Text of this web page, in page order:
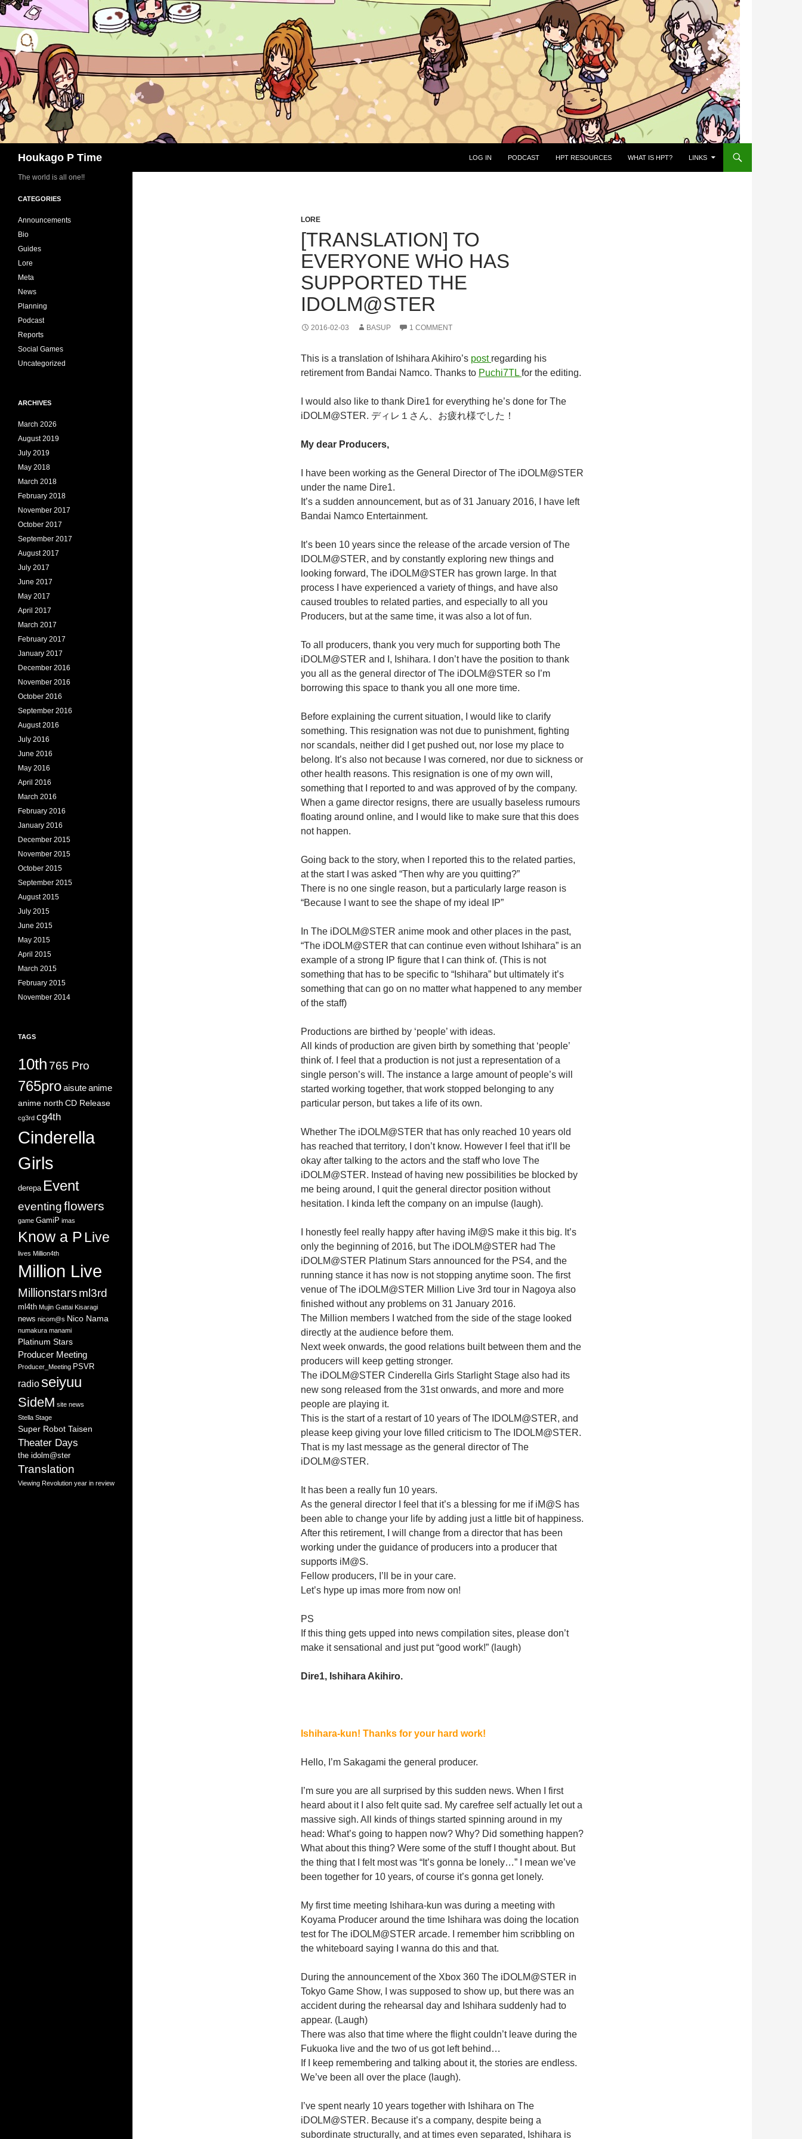
Skip
to
content
Houkago P Time LOG IN PODCAST HPT RESOURCES WHAT IS HPT? LINKS
LORE
[TRANSLATION] TO
EVERYONE WHO HAS
SUPPORTED THE
IDOLM@STER
2016-02-03 BASUP 1 COMMENT
This is a translation of Ishihara Akihiro’s post regarding his
retirement from Bandai Namco. Thanks to Puchi7TL for the editing.
I would also like to thank Dire1 for everything he’s done for The
iDOLM@STER. ディレ１さん、お疲れ様でした！
My dear Producers,
I have been working as the General Director of The iDOLM@STER
under the name Dire1.
It’s a sudden announcement, but as of 31 January 2016, I have left
Bandai Namco Entertainment.
It’s been 10 years since the release of the arcade version of The
IDOLM@STER, and by constantly exploring new things and
looking forward, The iDOLM@STER has grown large. In that
process I have experienced a variety of things, and have also
caused troubles to related parties, and especially to all you
Producers, but at the same time, it was also a lot of fun.
To all producers, thank you very much for supporting both The
iDOLM@STER and I, Ishihara. I don’t have the position to thank
you all as the general director of The iDOLM@STER so I’m
borrowing this space to thank you all one more time.
Before explaining the current situation, I would like to clarify
something. This resignation was not due to punishment, fighting
nor scandals, neither did I get pushed out, nor lose my place to
belong. It’s also not because I was cornered, nor due to sickness or
other health reasons. This resignation is one of my own will,
something that I reported to and was approved of by the company.
When a game director resigns, there are usually baseless rumours
floating around online, and I would like to make sure that this does
not happen.
Going back to the story, when I reported this to the related parties,
at the start I was asked “Then why are you quitting?”
There is no one single reason, but a particularly large reason is
“Because I want to see the shape of my ideal IP”
In The iDOLM@STER anime mook and other places in the past,
“The iDOLM@STER that can continue even without Ishihara” is an
example of a strong IP figure that I can think of. (This is not
something that has to be specific to “Ishihara” but ultimately it’s
something that can go on no matter what happened to any member
of the staff)
Productions are birthed by ‘people’ with ideas.
All kinds of production are given birth by something that ‘people’
think of. I feel that a production is not just a representation of a
single person’s will. The instance a large amount of people’s will
started working together, that work stopped belonging to any
particular person, but takes a life of its own.
Whether The iDOLM@STER that has only reached 10 years old
has reached that territory, I don’t know. However I feel that it’ll be
okay after talking to the actors and the staff who love The
iDOLM@STER. Instead of having new possibilities be blocked by
me being around, I quit the general director position without
hesitation. I kinda left the company on an impulse (laugh).
I honestly feel really happy after having iM@S make it this big. It’s
only the beginning of 2016, but The iDOLM@STER had The
iDOLM@STER Platinum Stars announced for the PS4, and the
running stance it has now is not stopping anytime soon. The first
venue of The iDOLM@STER Million Live 3rd tour in Nagoya also
finished without any problems on 31 January 2016.
The Million members I watched from the side of the stage looked
directly at the audience before them.
Next week onwards, the good relations built between them and the
producers will keep getting stronger.
The iDOLM@STER Cinderella Girls Starlight Stage also had its
new song released from the 31st onwards, and more and more
people are playing it.
This is the start of a restart of 10 years of The IDOLM@STER, and
please keep giving your love filled criticism to The IDOLM@STER.
That is my last message as the general director of The
iDOLM@STER.
It has been a really fun 10 years.
As the general director I feel that it’s a blessing for me if iM@S has
been able to change your life by adding just a little bit of happiness.
After this retirement, I will change from a director that has been
working under the guidance of producers into a producer that
supports iM@S.
Fellow producers, I’ll be in your care.
Let’s hype up imas more from now on!
PS
If this thing gets upped into news compilation sites, please don’t
make it sensational and just put “good work!” (laugh)
Dire1, Ishihara Akihiro.
Ishihara-kun! Thanks for your hard work!
Hello, I’m Sakagami the general producer.
I’m sure you are all surprised by this sudden news. When I first
heard about it I also felt quite sad. My carefree self actually let out a
massive sigh. All kinds of things started spinning around in my
head: What’s going to happen now? Why? Did something happen?
What about this thing? Were some of the stuff I thought about. But
the thing that I felt most was “It’s gonna be lonely…” I mean we’ve
been together for 10 years, of course it’s gonna get lonely.
My first time meeting Ishihara-kun was during a meeting with
Koyama Producer around the time Ishihara was doing the location
test for The iDOLM@STER arcade. I remember him scribbling on
the whiteboard saying I wanna do this and that.
During the announcement of the Xbox 360 The iDOLM@STER in
Tokyo Game Show, I was supposed to show up, but there was an
accident during the rehearsal day and Ishihara suddenly had to
appear. (Laugh)
There was also that time where the flight couldn’t leave during the
Fukuoka live and the two of us got left behind…
If I keep remembering and talking about it, the stories are endless.
We’ve been all over the place (laugh).
I’ve spent nearly 10 years together with Ishihara on The
iDOLM@STER. Because it’s a company, despite being a
subordinate structurally, and at times even separated, Ishihara is
The world is all one!!
CATEGORIES
Announcements
Bio
Guides
Lore
Meta
News
Planning
Podcast
Reports
Social Games
Uncategorized
ARCHIVES
March 2026
August 2019
July 2019
May 2018
March 2018
February 2018
November 2017
October 2017
September 2017
August 2017
July 2017
June 2017
May 2017
April 2017
March 2017
February 2017
January 2017
December 2016
November 2016
October 2016
September 2016
August 2016
July 2016
June 2016
May 2016
April 2016
March 2016
February 2016
January 2016
December 2015
November 2015
October 2015
September 2015
August 2015
July 2015
June 2015
May 2015
April 2015
March 2015
February 2015
November 2014
TAGS
10th 765 Pro
765proaisuteanime
anime north CD Release
cg3rd cg4th
Cinderella
Girls
derepa Event
eventingflowers
game GamiP imas
Know a PLive
lives Million4th
Million Live
Millionstarsml3rd
ml4th Mujin Gattai Kisaragi
news nicom@s Nico Nama
numakura manami
Platinum Stars
Producer Meeting
Producer_Meeting PSVR
radio seiyuu
SideM site news
Stella Stage
Super Robot Taisen
Theater Days
the idolm@ster
Translation
Viewing Revolution year in review